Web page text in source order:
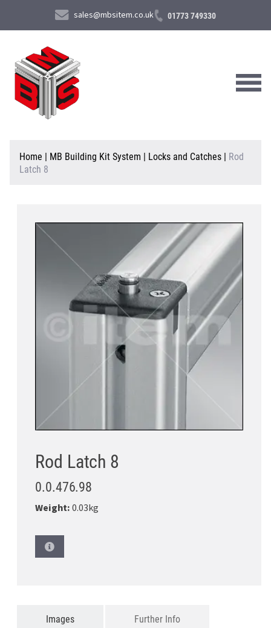
sales@mbsitem.co.uk 01773 749330
About Us
Contact Us
Home | MB Building Kit System | Locks and Catches | Rod
Latch 8
Rod Latch 8
0.0.476.98
Weight:0.03kg
Images Further Info